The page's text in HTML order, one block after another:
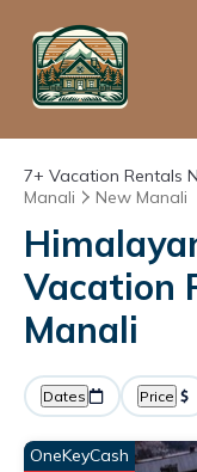
7+ Vacation Rentals
Manali
New Manali
Vacation
Manali
Dates Price
OneKeyCash